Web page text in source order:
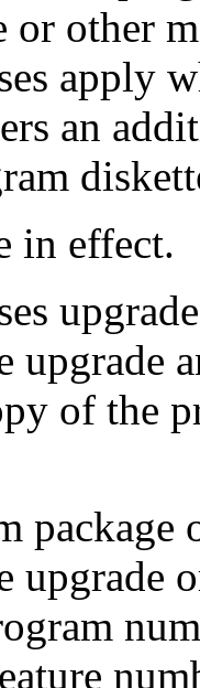
or other
apply
an
in effect.
upgrade
of the
upgrade